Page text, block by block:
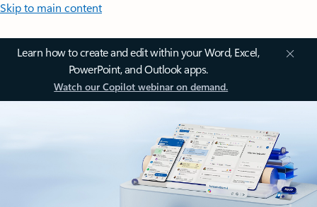
Skip to main content
Learn how to create and edit within your Word, Excel,
PowerPoint, and Outlook apps.
Watch our Copilot webinar on demand.